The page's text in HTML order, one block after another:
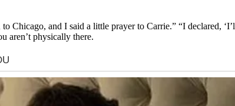
Chicago, and I said a little prayer to Carrie.” “I declared,
aren’t physically there.